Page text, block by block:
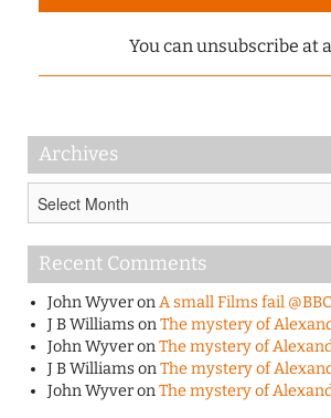
You can unsubscribe at
Archives
Archives
Recent Comments
John WyveronA small Films fail
J B WilliamsonThe mystery of
John WyveronThe mystery of
J B WilliamsonThe mystery of
John WyveronThe mystery of